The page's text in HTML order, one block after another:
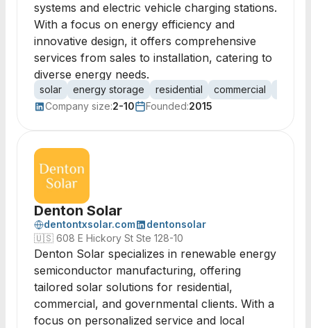
systems and electric vehicle charging stations.
With a focus on energy efficiency and
innovative design, it offers comprehensive
services from sales to installation, catering to
diverse energy needs.
solar energy storage residential commercial
Company size:2-10 Founded:2015
Denton Solar
dentontxsolar.com
dentonsolar
🇺🇸 608 E Hickory St Ste 128-10
Denton Solar specializes in renewable energy
semiconductor manufacturing, offering
tailored solar solutions for residential,
commercial, and governmental clients. With a
focus on personalized service and local